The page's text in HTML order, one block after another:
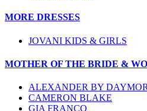
MORE DRESSES
JOVANI KIDS & GIRLS
MOTHER OF THE BRIDE &
ALEXANDER BY DAYMOR
CAMERON BLAKE
GIA FRANCO